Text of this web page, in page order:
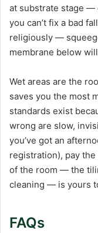
at substrate stage —
you can’t fix a bad
religiously —
membrane below
Wet areas are the
saves you the most
standards exist
wrong are slow,
you’ve got an
registration), pay
of the room — the
cleaning — is yours
FAQs